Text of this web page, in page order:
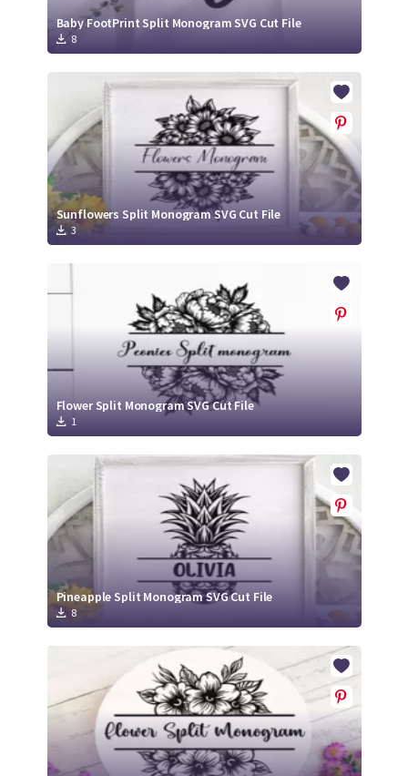
Baby FootPrint Split Monogram SVG Cut File
8
Sunflowers Split Monogram SVG Cut File
3
Flower Split Monogram SVG Cut File
1
Pineapple Split Monogram SVG Cut File
8